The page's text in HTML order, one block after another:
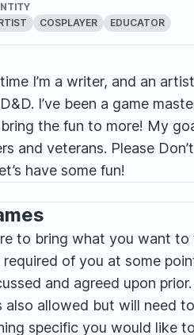
COSPLAYER EDUCATOR
I’m a writer, and an
I’ve been a game
the fun to more! My
and veterans. Please
have some fun!
to bring what you want
of you at some
and agreed upon
also allowed but will need
specific you would like